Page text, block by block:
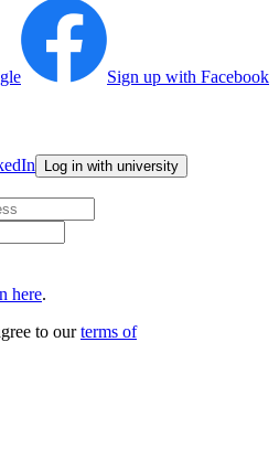
Sign up with Facebook
Log in with university
here.
to ourterms of